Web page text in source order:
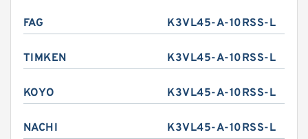
FAG K3VL45-A-10RSS-L
TIMKEN K3VL45-A-10RSS-L
KOYO K3VL45-A-10RSS-L
NACHI K3VL45-A-10RSS-L